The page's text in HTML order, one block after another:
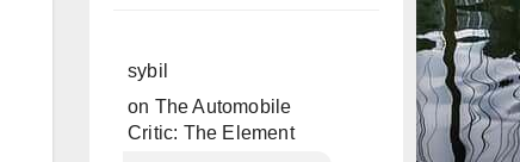
sybil
on The Automobile
Critic: The Element